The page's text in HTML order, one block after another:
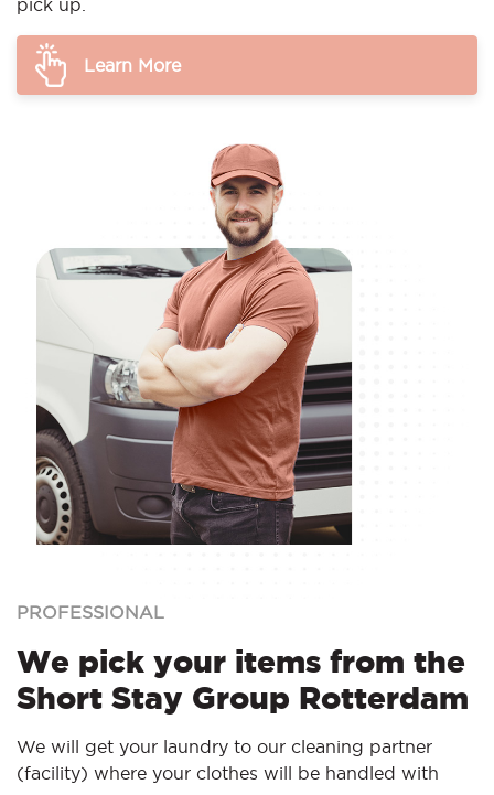
pick up.
Learn More
PROFESSIONAL
We pick your items from the
Short Stay Group Rotterdam
We will get your laundry to our cleaning partner
(facility) where your clothes will be handled with